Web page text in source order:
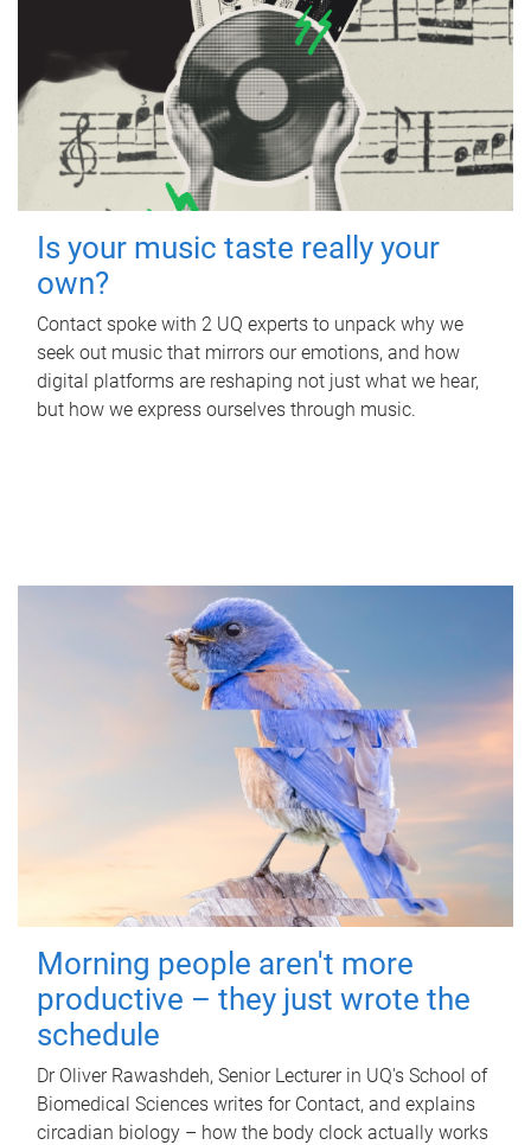
Is your music taste really your
own?
Contact spoke with 2 UQ experts to unpack why we
seek out music that mirrors our emotions, and how
digital platforms are reshaping not just what we hear,
but how we express ourselves through music.
Morning people aren't more
productive – they just wrote the
schedule
Dr Oliver Rawashdeh, Senior Lecturer in UQ's School of
Biomedical Sciences writes for Contact, and explains
circadian biology – how the body clock actually works